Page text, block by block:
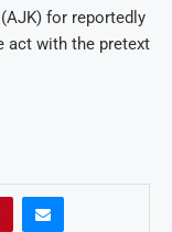
for reportedly
act with the pretext